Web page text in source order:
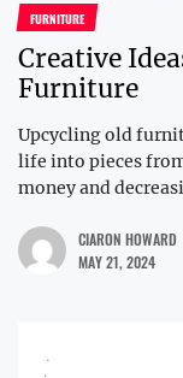
FURNITURE
Creative
Furniture
Upcycling old
life into pieces
money and
CIARON HOWARD
MAY 21, 2024